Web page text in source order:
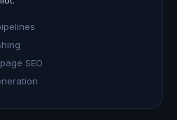
SEO